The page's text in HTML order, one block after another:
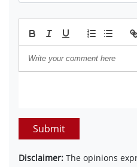
Submit
Disclaimer: The opinions